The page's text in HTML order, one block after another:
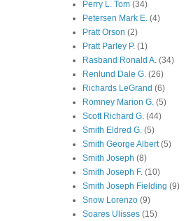
Perry L. Tom (34)
Petersen Mark E. (4)
Pratt Orson (2)
Pratt Parley P. (1)
Rasband Ronald A. (34)
Renlund Dale G. (26)
Richards LeGrand (6)
Romney Marion G. (5)
Scott Richard G. (44)
Smith Eldred G. (5)
Smith George Albert (5)
Smith Joseph (8)
Smith Joseph F. (10)
Smith Joseph Fielding (9)
Snow Lorenzo (9)
Soares Ulisses (15)